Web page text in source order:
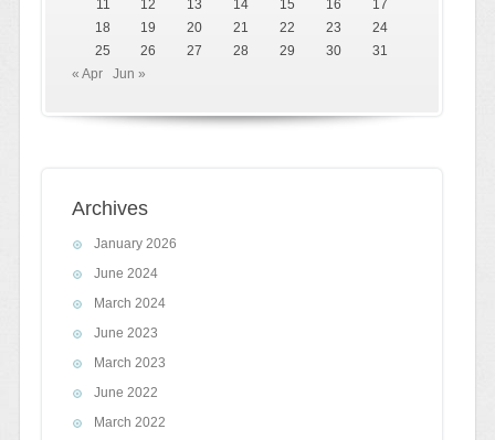
11 12 13 14 15 16
17
18
19 20 21 22 23
24
25
26 27 28 29 30
31
« Apr
Jun »
Archives
January 2026
June 2024
March 2024
June 2023
March 2023
June 2022
March 2022